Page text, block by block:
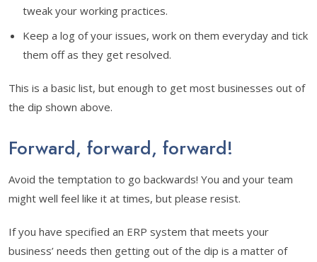
tweak your working practices.
Keep a log of your issues, work on them everyday and tick
them off as they get resolved.
This is a basic list, but enough to get most businesses out of
the dip shown above.
Forward, forward, forward!
Avoid the temptation to go backwards! You and your team
might well feel like it at times, but please resist.
If you have specified an ERP system that meets your
business’ needs then getting out of the dip is a matter of